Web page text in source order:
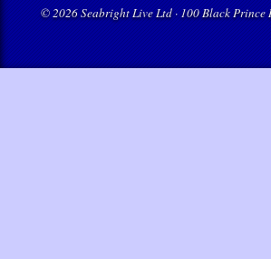
© 2026 Seabright Live Ltd · 100 Black Prince